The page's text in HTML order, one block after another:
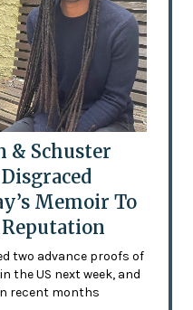
& Schuster
Memoir To
two advance proofs of
the US next week, and
recent months